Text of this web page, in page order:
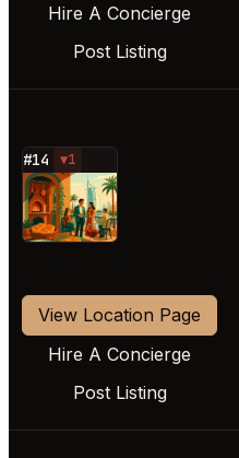
Hire A Concierge
Post Listing
#14 ▼1
⭐
View Location Page
Hire A Concierge
Post Listing